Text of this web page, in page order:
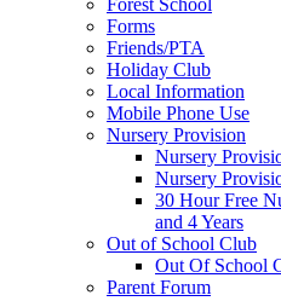
Forms
Friends/PTA
Holiday Club
Local Information
Mobile Phone Use
Nursery Provision
Nursery
Nursery
30 Hour Free
and 4 Years
Out of School Club
Out Of School
Parent Forum